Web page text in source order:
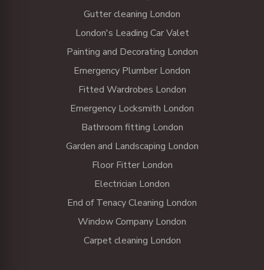
Gutter cleaning London
London's Leading Car Valet
Painting and Decorating London
Emergency Plumber London
Fitted Wardrobes London
Emergency Locksmith London
Bathroom fitting London
Garden and Landscaping London
Floor Fitter London
Electrician London
End of Tenacy Cleaning London
Window Company London
Carpet cleaning London